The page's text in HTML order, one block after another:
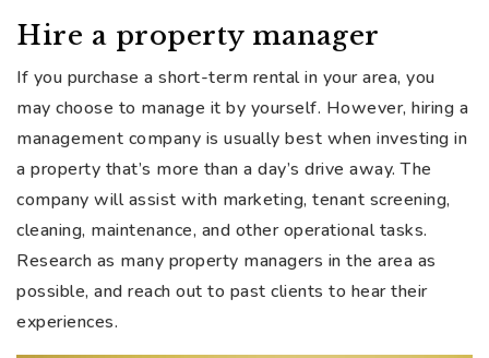
Hire a property manager
If you purchase a short-term rental in your area, you
may choose to manage it by yourself. However, hiring a
management company is usually best when investing in
a property that’s more than a day’s drive away. The
company will assist with marketing, tenant screening,
cleaning, maintenance, and other operational tasks.
Research as many property managers in the area as
possible, and reach out to past clients to hear their
experiences.